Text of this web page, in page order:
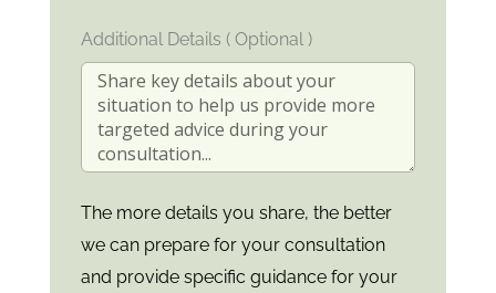
Additional Details ( Optional )
The more details you share, the better
we can prepare for your consultation
and provide specific guidance for your